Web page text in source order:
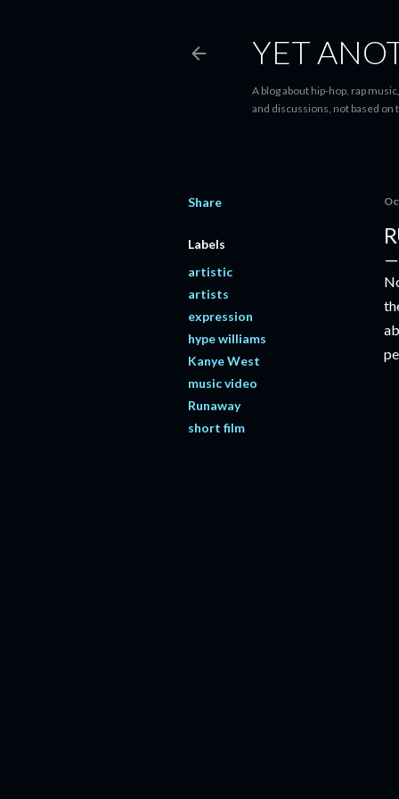
YET
A blog about hip-hop, rap
and discussions, not based
Share
Labels
artistic
artists
expression
hype williams
Kanye West
music video
Runaway
short film